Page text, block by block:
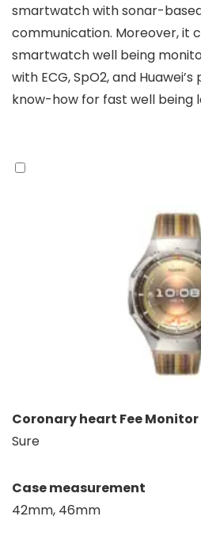
smartwatch with sonar-
communication. Moreover, it
smartwatch well being
with ECG, SpO2, and
know-how for fast well being
Coronary heart Fee Monitor
Sure
Case measurement
42mm, 46mm